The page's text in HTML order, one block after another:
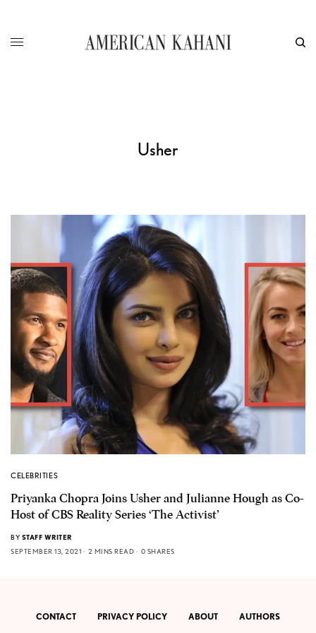
Usher
CELEBRITIES
Priyanka Chopra Joins Usher and Julianne Hough as Co-
Host of CBS Reality Series ‘The Activist’
BY STAFF WRITER
SEPTEMBER 13, 2021
2 MINS READ 0 SHARES
CONTACT PRIVACY POLICY ABOUT AUTHORS